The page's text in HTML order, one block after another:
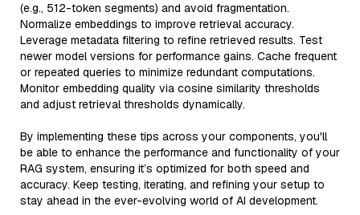
(e.g., 512-token segments) and avoid fragmentation.
Normalize embeddings to improve retrieval accuracy.
Leverage metadata filtering to refine retrieved results. Test
newer model versions for performance gains. Cache frequent
or repeated queries to minimize redundant computations.
Monitor embedding quality via cosine similarity thresholds
and adjust retrieval thresholds dynamically.
By implementing these tips across your components, you'll
be able to enhance the performance and functionality of your
RAG system, ensuring it’s optimized for both speed and
accuracy. Keep testing, iterating, and refining your setup to
stay ahead in the ever-evolving world of AI development.